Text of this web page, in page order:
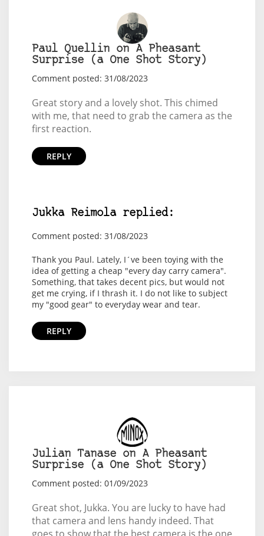
Paul Quellin on A Pheasant
Surprise (a One Shot Story)
Comment posted: 31/08/2023
Great story and a lovely shot. This chimed
with me, that need to grab the camera as the
first reaction.
REPLY
Jukka Reimola replied:
Comment posted: 31/08/2023
Thank you Paul. Lately, I´ve been toying with the
idea of getting a cheap "every day carry camera".
Something, that takes decent pics, but would not
get me crying, if I thrash it. I do not like to subject
my "good gear" to everyday wear and tear.
REPLY
Julian Tanase on A Pheasant
Surprise (a One Shot Story)
Comment posted: 01/09/2023
Great shot, Jukka. You are lucky to have had
that camera and lens handy indeed. That